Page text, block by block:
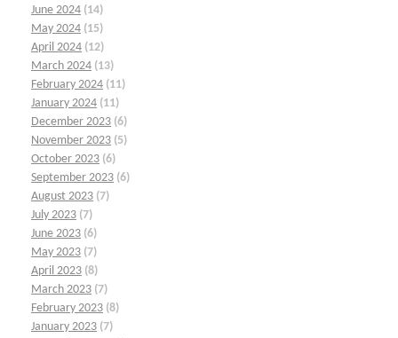
June 2024 (14)
May 2024 (15)
April 2024 (12)
March 2024 (13)
February 2024 (11)
January 2024 (11)
December 2023 (6)
November 2023 (5)
October 2023 (6)
September 2023 (6)
August 2023 (7)
July 2023 (7)
June 2023 (6)
May 2023 (7)
April 2023 (8)
March 2023 (7)
February 2023 (8)
January 2023 (7)